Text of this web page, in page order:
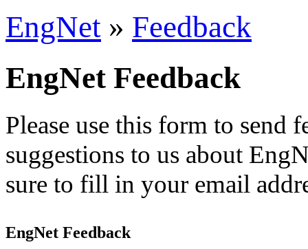
EngNet » Feedback
EngNet Feedback
Please use this form to send
suggestions to us about
sure to fill in your email
EngNet Feedback